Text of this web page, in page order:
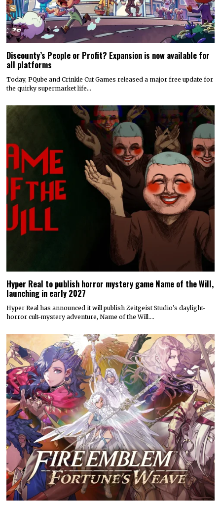
Discounty’s People or Profit? Expansion is now available for
all platforms
Today, PQube and Crinkle Cut Games released a major free update for
the quirky supermarket life…
Hyper Real to publish horror mystery game Name of the Will,
launching in early 2027
Hyper Real has announced it will publish Zeitgeist Studio’s daylight-
horror cult-mystery adventure, Name of the Will.…